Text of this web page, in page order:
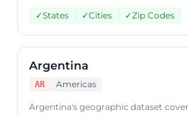
coverage. Query Dutch geographic
CountryDataAPI using ISO code 'NL'.
✓States ✓Cities ✓Zip Codes
Argentina
AR Americas
Argentina's geographic dataset